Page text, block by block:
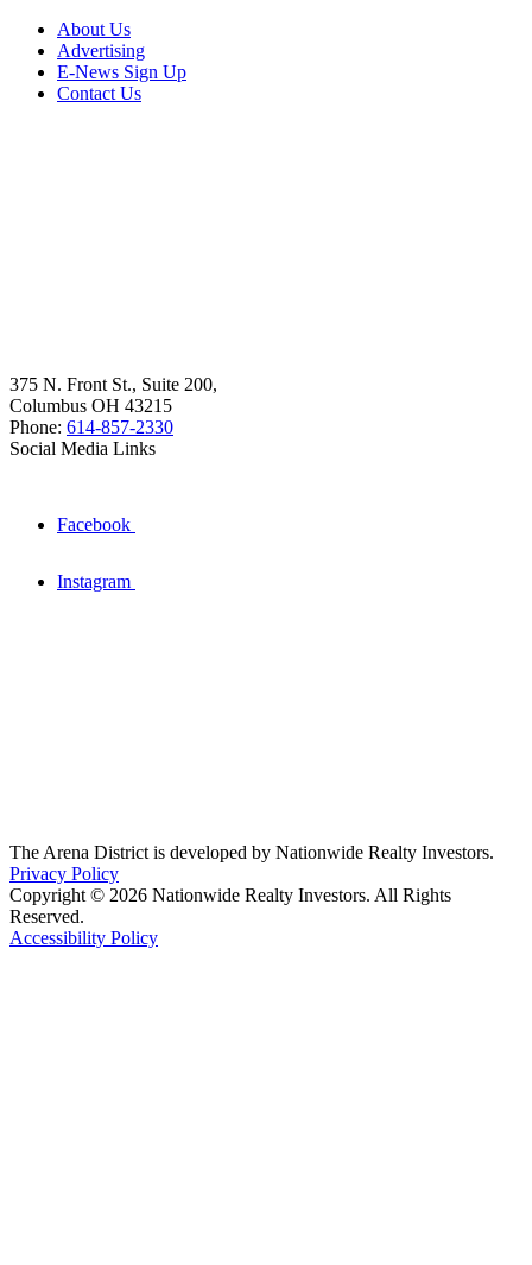
About Us
Advertising
E-News Sign Up
Contact Us
375 N. Front St., Suite 200,
Columbus OH 43215
Phone: 614-857-2330
Social Media Links
Facebook
Instagram
The Arena District is developed by Nationwide Realty Investors.
Privacy Policy
Copyright © 2026 Nationwide Realty Investors. All Rights
Reserved.
Accessibility Policy